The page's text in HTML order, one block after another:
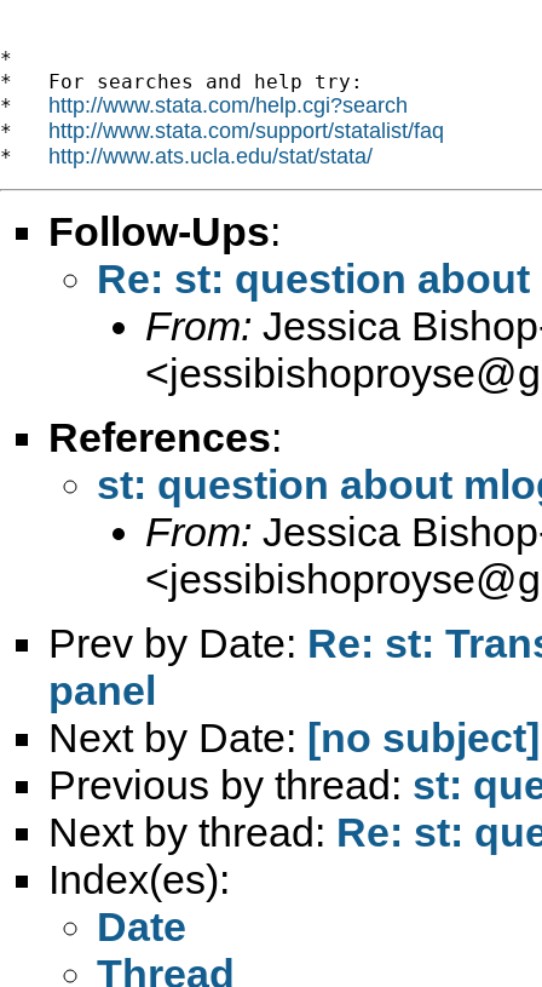
*
*   For searches and help try:
* http://www.stata.com/help.cgi?search
* http://www.stata.com/support/statalist/faq
* http://www.ats.ucla.edu/stat/stata/
Follow-Ups:
Re: st: question
From: Jessica
<
References:
st: question about
From: Jessica
<
Prev by Date: Re: st:
panel
Next by Date: [no subject]
Previous by thread: st:
Next by thread: Re: st:
Index(es):
Date
Thread